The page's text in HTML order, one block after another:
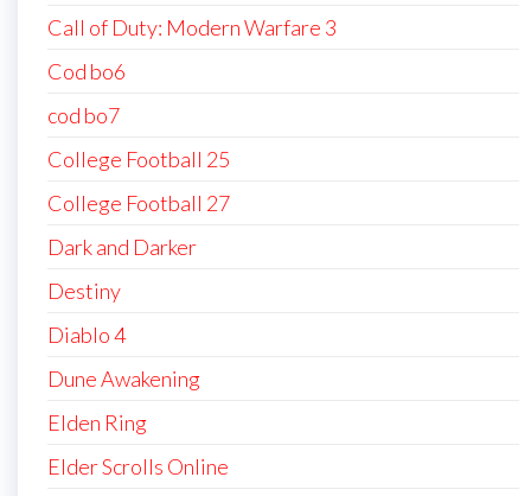
Call of Duty: Modern Warfare 3
Cod bo6
cod bo7
College Football 25
College Football 27
Dark and Darker
Destiny
Diablo 4
Dune Awakening
Elden Ring
Elder Scrolls Online